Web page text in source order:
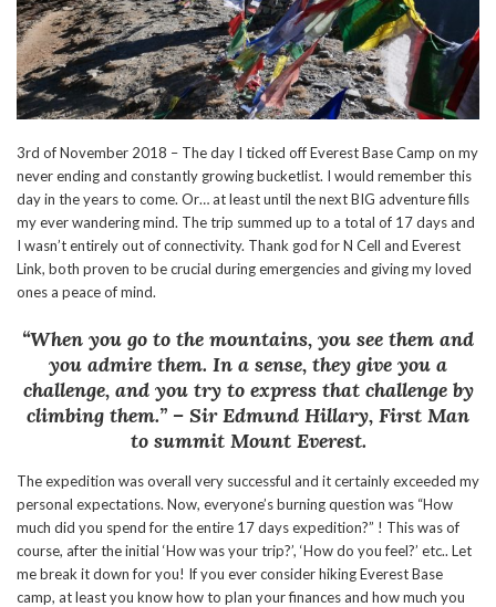
3rd of November 2018 – The day I ticked off Everest Base Camp on my
never ending and constantly growing bucketlist. I would remember this
day in the years to come. Or… at least until the next BIG adventure fills
my ever wandering mind. The trip summed up to a total of 17 days and
I wasn’t entirely out of connectivity. Thank god for N Cell and Everest
Link, both proven to be crucial during emergencies and giving my loved
ones a peace of mind.
“When you go to the mountains, you see them and
you admire them. In a sense, they give you a
challenge, and you try to express that challenge by
climbing them.” – Sir Edmund Hillary, First Man
to summit Mount Everest.
The expedition was overall very successful and it certainly exceeded my
personal expectations. Now, everyone’s burning question was “How
much did you spend for the entire 17 days expedition?” ! This was of
course, after the initial ‘How was your trip?’, ‘How do you feel?’ etc.. Let
me break it down for you! If you ever consider hiking Everest Base
camp, at least you know how to plan your finances and how much you